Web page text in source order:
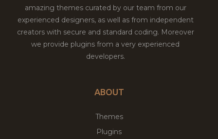
amazing themes curated by our team from our
experienced designers, as well as from independent
creators with secure and standard coding. Moreover
we provide plugins from a very experienced
developers.
ABOUT
Themes
Plugins